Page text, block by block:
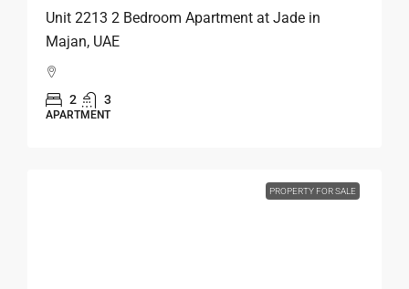
Unit 2213 2 Bedroom Apartment at Jade in
Majan, UAE
2 3
APARTMENT
PROPERTY FOR SALE